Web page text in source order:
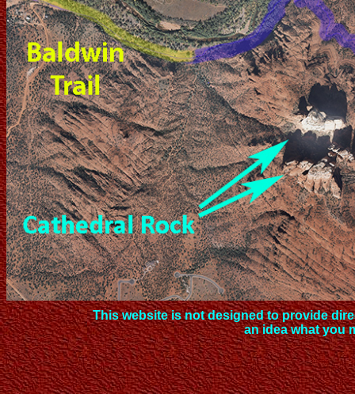
This website is not designed to provide
an idea what you